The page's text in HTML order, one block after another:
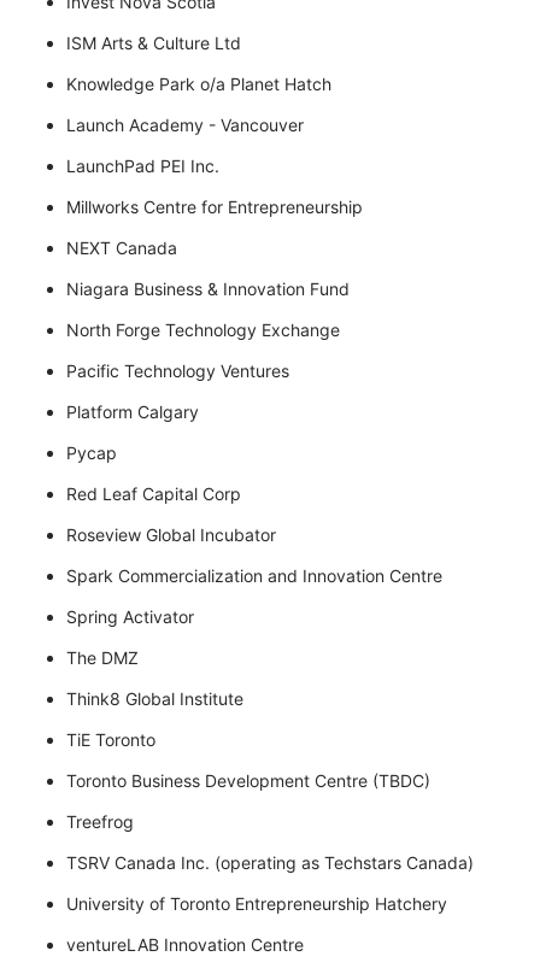
ISM Arts & Culture Ltd
Knowledge Park o/a Planet Hatch
Launch Academy - Vancouver
LaunchPad PEI Inc.
Millworks Centre for Entrepreneurship
NEXT Canada
Niagara Business & Innovation Fund
North Forge Technology Exchange
Pacific Technology Ventures
Platform Calgary
Pycap
Red Leaf Capital Corp
Roseview Global Incubator
Spark Commercialization and Innovation Centre
Spring Activator
The DMZ
Think8 Global Institute
TiE Toronto
Toronto Business Development Centre (TBDC)
Treefrog
TSRV Canada Inc. (operating as Techstars Canada)
University of Toronto Entrepreneurship Hatchery
ventureLAB Innovation Centre